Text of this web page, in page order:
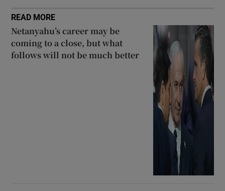
READ MORE
Netanyahu’s career may be
coming to a close, but what
follows will not be much better